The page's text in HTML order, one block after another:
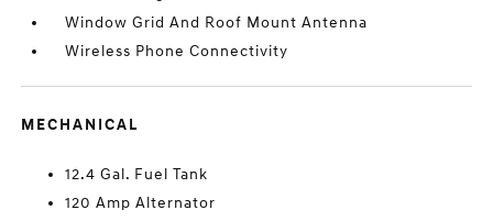
Window Grid And Roof Mount Antenna
Wireless Phone Connectivity
MECHANICAL
12.4 Gal. Fuel Tank
120 Amp Alternator